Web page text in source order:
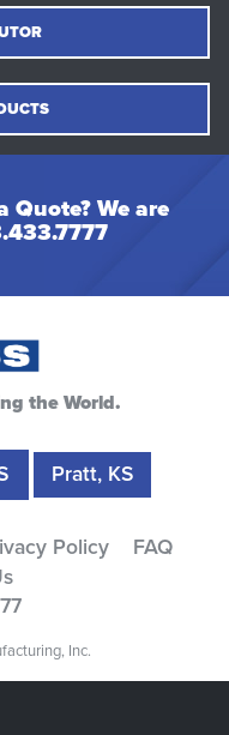
Quote? We are
the World.
Pratt, KS
Policy
FAQ
Inc.